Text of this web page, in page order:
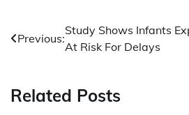
Post
Previous:
Study Shows Infants
At Risk For Delays
Related Posts